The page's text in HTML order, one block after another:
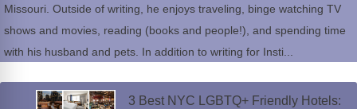
Missouri. Outside of writing, he enjoys traveling, binge watching TV
shows and movies, reading (books and people!), and spending time
with his husband and pets. In addition to writing for Insti...
3 Best NYC LGBTQ+ Friendly Hotels: